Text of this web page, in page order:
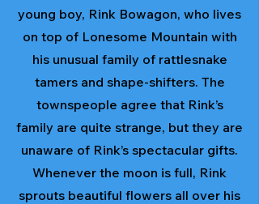
young boy, Rink Bowagon, who lives
on top of Lonesome Mountain with
his unusual family of rattlesnake
tamers and shape-shifters. The
townspeople agree that Rink’s
family are quite strange, but they are
unaware of Rink’s spectacular gifts.
Whenever the moon is full, Rink
sprouts beautiful flowers all over his